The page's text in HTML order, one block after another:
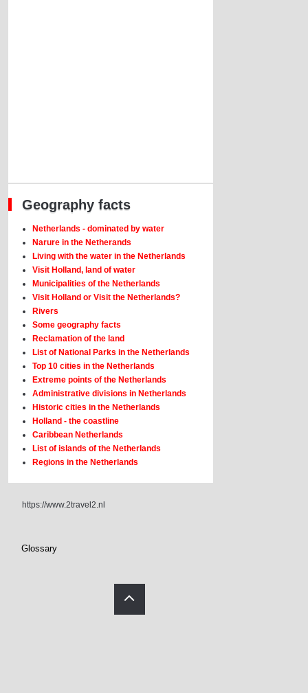
Geography facts
Netherlands - dominated by water
Narure in the Netherands
Living with the water in the Netherlands
Visit Holland, land of water
Municipalities of the Netherlands
Visit Holland or Visit the Netherlands?
Rivers
Some geography facts
Reclamation of the land
List of National Parks in the Netherlands
Top 10 cities in the Netherlands
Extreme points of the Netherlands
Administrative divisions in Netherlands
Historic cities in the Netherlands
Holland - the coastline
Caribbean Netherlands
List of islands of the Netherlands
Regions in the Netherlands
https://www.2travel2.nl
Glossary